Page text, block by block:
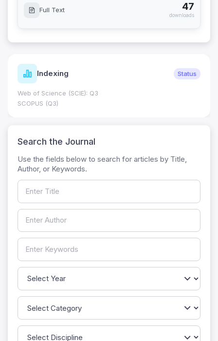
Full Text 47
downloads
Indexing Status
Web of Science (SCIE): Q3
SCOPUS (Q3)
Search the Journal
Use the fields below to search for articles by Title,
Author, or Keywords.